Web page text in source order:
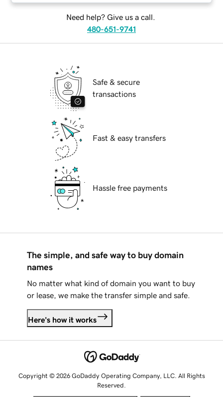
Need help? Give us a call.
480-651-9741
Safe & secure
transactions
Fast & easy transfers
Hassle free payments
The simple, and safe way to buy domain
names
No matter what kind of domain you want to buy
or lease, we make the transfer simple and safe.
Here's how it works
Copyright © 2026 GoDaddy Operating Company, LLC. All Rights
Reserved.